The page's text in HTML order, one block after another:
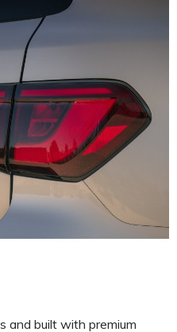
and built with premium